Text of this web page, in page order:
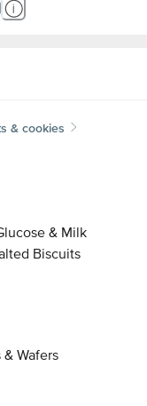
& cookies
& Milk
Biscuits
Wafers